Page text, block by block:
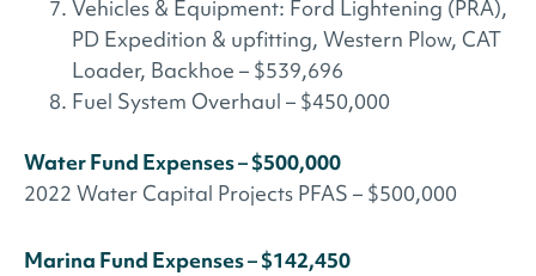
Vehicles & Equipment: Ford Lightening (PRA),
PD Expedition & upfitting, Western Plow, CAT
Loader, Backhoe – $539,696
Fuel System Overhaul – $450,000
Water Fund Expenses – $500,000
2022 Water Capital Projects PFAS – $500,000
Marina Fund Expenses – $142,450